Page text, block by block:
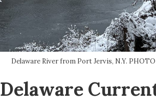
Delaware River from Port Jervis, N.Y.
Delaware